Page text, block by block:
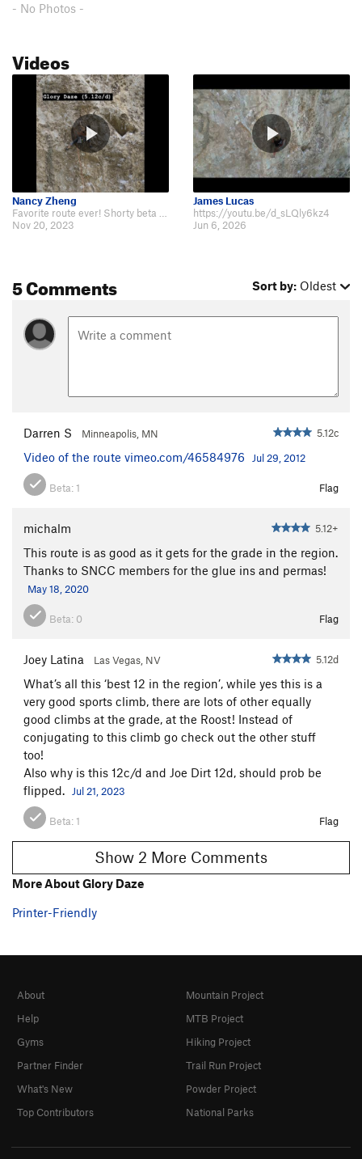
- No Photos -
Videos
Nancy Zheng
Favorite route ever! Shorty beta video: https://youtu.be/wBzTZVrS5A4 Watch in…
Nov 20, 2023
James Lucas
https://youtu.be/d_sLQly6kz4
Jun 6, 2026
5 Comments Sort by: Oldest
Darren S Minneapolis, MN 5.12c
Video of the route vimeo.com/46584976 Jul 29, 2012
Beta:1 Flag
michalm 5.12+
This route is as good as it gets for the grade in the region.
Thanks to SNCC members for the glue ins and permas!
May 18, 2020
Beta: 0 Flag
Joey Latina Las Vegas, NV 5.12d
What’s all this ‘best 12 in the region’, while yes this is a
very good sports climb, there are lots of other equally
good climbs at the grade, at the Roost! Instead of
conjugating to this climb go check out the other stuff
too!
Also why is this 12c/d and Joe Dirt 12d, should prob be
flipped.
Jul 21, 2023
Beta:1 Flag
Show 2 More Comments
More About Glory Daze
Printer-Friendly
About
Help
Gyms
Partner Finder
What's New
Top Contributors
Mountain Project
MTB Project
Hiking Project
Trail Run Project
Powder Project
National Parks